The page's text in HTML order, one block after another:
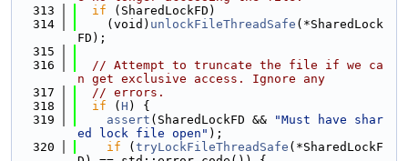
  313
if (SharedLockFD)
  314
    (void)
unlockFileThreadSafe (*SharedLock
FD);
  315
  316
// Attempt to truncate the file if we ca
n get exclusive access. Ignore any
  317
// errors.
  318
if ( H ) {
  319
assert (SharedLockFD &&
"Must have shar
ed lock file open" );
  320
if ( tryLockFileThreadSafe (*SharedLockF